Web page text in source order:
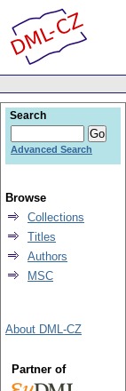
Search
Advanced Search
Browse
Collections
Titles
Authors
MSC
About DML-CZ
Partner of